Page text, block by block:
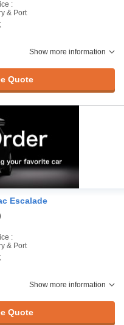
:
& Port
Show more information
Quote
Escalade
:
& Port
Show more information
Quote